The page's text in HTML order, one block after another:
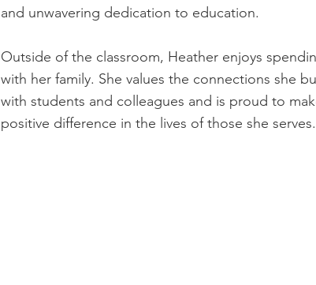
and unwavering dedication to education.
Outside of the classroom, Heather enjoys
with her family. She values the connections she
with students and colleagues and is proud to
positive difference in the lives of those she serves.